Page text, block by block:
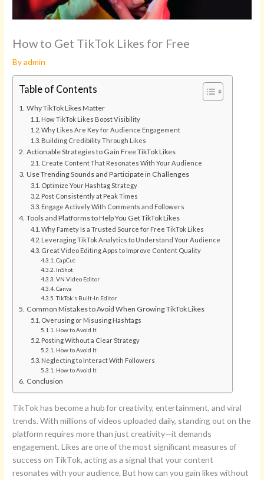
How to Get TikTok Likes for Free
Byadmin
Table of Contents
Why TikTok Likes Matter
How TikTok Likes Boost Visibility
Why Likes Are Key for Audience Engagement
Building Credibility Through Likes
Actionable Strategies to Gain Free TikTok Likes
Create Content That Resonates With Your Audience
Use Trending Sounds and Participate in Challenges
Optimize Your Hashtag Strategy
Post Consistently at Peak Times
Engage Actively With Comments and Followers
Tools and Platforms to Help You Get TikTok Likes
Why Famety Is a Trusted Source for Free TikTok Likes
Leveraging TikTok Analytics to Understand Your Audience
Great Video Editing Apps to Improve Content Quality
CapCut
InShot
VN Video Editor
Canva
TikTok’s Built-In Editor
Common Mistakes to Avoid When Growing TikTok Likes
Overusing or Misusing Hashtags
How to Avoid It
Posting Without a Clear Strategy
How to Avoid It
Neglecting to Interact With Followers
How to Avoid It
Conclusion
TikTok has become a hub for creativity, entertainment, and viral
trends. With millions of videos uploaded daily, standing out on the
platform requires more than just creativity—it demands
engagement. Likes are one of the most significant measures of
success on TikTok, acting as a signal that your content
resonates with your audience. But how can you gain likes without